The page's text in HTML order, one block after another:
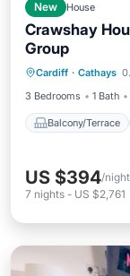
New House
Crawshay
Group
Cardiff · Cathays
3 Bedrooms
1 Bath
Balcony/Terrace
Child
US $394/night
7 nights - US $2,761